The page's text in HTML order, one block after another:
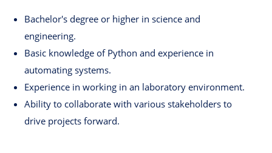
Bachelor's degree or higher in science and
engineering.
Basic knowledge of Python and experience in
automating systems.
Experience in working in an laboratory environment.
Ability to collaborate with various stakeholders to
drive projects forward.